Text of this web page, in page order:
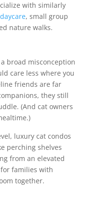
with similarly
, small group
nature walks.
a broad misconception
care less where you
friends are far
they still
(And cat owners
luxury cat condos
perching shelves
from an elevated
families with
together.